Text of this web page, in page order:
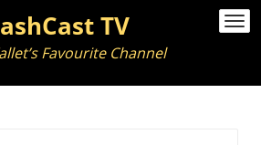
TV
Favourite Channel